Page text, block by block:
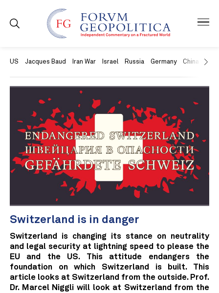
US Jacques Baud Iran War Israel Russia Germany China
Switzerland is in danger
Switzerland is changing its stance on neutrality
and legal security at lightning speed to please the
EU and the US. This attitude endangers the
foundation on which Switzerland is built. This
article looks at Switzerland from the outside. Prof.
Dr. Marcel Niggli will look at Switzerland from the